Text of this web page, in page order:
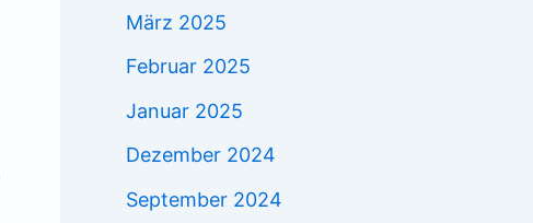
März 2025
Februar 2025
Januar 2025
Dezember 2024
September 2024